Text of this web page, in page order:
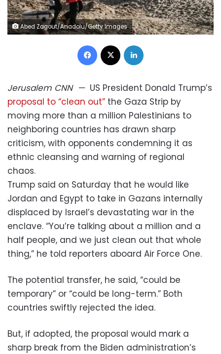
Abed Zagout/Anadolu/Getty Images
Facebook
Jerusalem CNN— US President Donald Trump’s
proposal to “clean out” the Gaza Strip by
moving more than a million Palestinians to
neighboring countries has drawn sharp
criticism, with opponents condemning it as
ethnic cleansing and warning of regional
chaos.
Trump said on Saturday that he would like
Jordan and Egypt to take in Gazans internally
displaced by Israel’s devastating war in the
enclave. “You’re talking about a million and a
half people, and we just clean out that whole
thing,” he told reporters aboard Air Force One.
The potential transfer, he said, “could be
temporary” or “could be long-term.” Both
countries swiftly rejected the idea.
But, if adopted, the proposal would mark a
sharp break from the Biden administration’s